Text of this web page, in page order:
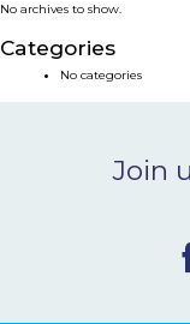
NEWS &
CONTACT
Ceva
No archives to show.
Categories
No categories
Join